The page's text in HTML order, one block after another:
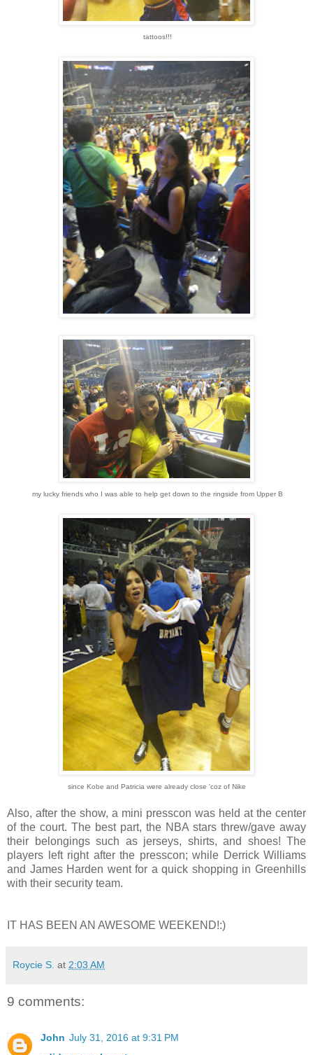
tattoos!!!
my lucky friends who I was able to help get down to the ringside from Upper B
since Kobe and Patricia were already close 'coz of Nike
Also, after the show, a mini presscon was held at the center
of the court. The best part, the NBA stars threw/gave away
their belongings such as jerseys, shirts, and shoes! The
players left right after the presscon; while Derrick Williams
and James Harden went for a quick shopping in Greenhills
with their security team.
IT HAS BEEN AN AWESOME WEEKEND!:)
Roycie S. at 2:03 AM
9 comments:
John July 31, 2016 at 9:31 PM